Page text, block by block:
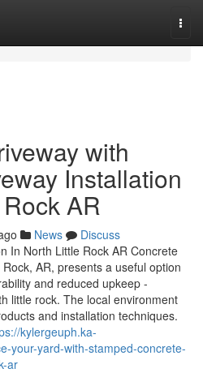
with
Installation
AR
News
Discuss
In North Little Rock AR Concrete
AR, presents a useful option
and reduced upkeep -
little rock. The local environment
and installation techniques.
kylergeuph.ka-
your-yard-with-stamped-concrete-
ar